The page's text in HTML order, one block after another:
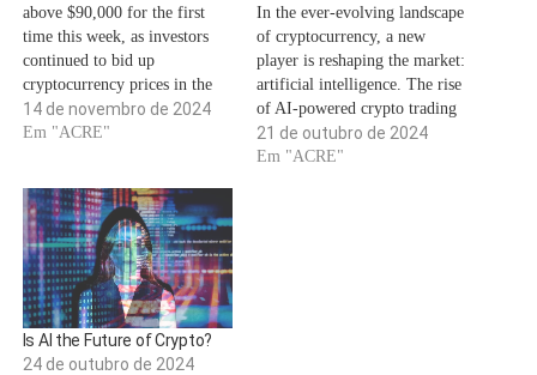
above $90,000 for the first
time this week, as investors
continued to bid up
cryptocurrency prices in the
wake of the 2024 election.In
the runup to the vote, analysts
candidate who had promised
on the campaign trail to…
14 de novembro de 2024
Em "ACRE"
In the ever-evolving landscape
of cryptocurrency, a new
player is reshaping the market:
artificial intelligence. The rise
of AI-powered crypto trading
is not just a trend; it’s a
revolution that’s transforming
21 de outubro de 2024
Em "ACRE"
Is AI the Future of Crypto?
24 de outubro de 2024